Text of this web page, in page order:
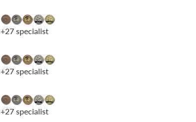
+27 specialist
+27 specialist
+27 specialist